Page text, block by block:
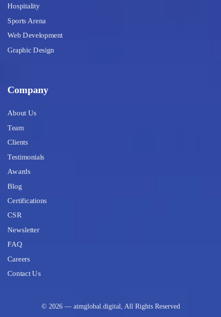
Hospitality
Sports Arena
Web Development
Graphic Design
Company
About Us
Team
Clients
Testimonials
Awards
Blog
Certifications
CSR
Newsletter
FAQ
Careers
Contact Us
© 2026 — aimglobal.digital, All Rights Reserved